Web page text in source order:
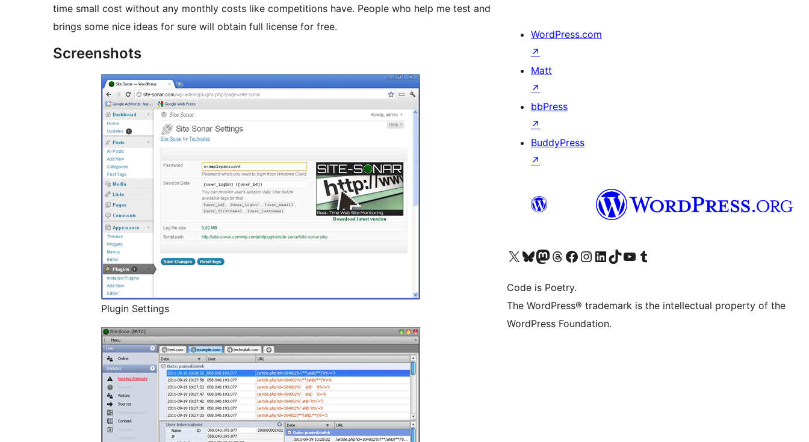
time small cost without any monthly costs like competitions have. People who help me test and
brings some nice ideas for sure will obtain full license for free.
Screenshots
Plugin Settings
WordPress.com
↗
Matt
↗
bbPress
↗
BuddyPress
↗
Visit our X (formerly Twitter) account
Visit our Bluesky account
Visit our Mastodon account
Visit our Threads account
Visit our Facebook page
Visit our Instagram account
Visit our LinkedIn account
Visit our TikTok account
Visit our YouTube channel
Visit our Tumblr account
Code is Poetry.
The WordPress® trademark is the intellectual property of the
WordPress Foundation.